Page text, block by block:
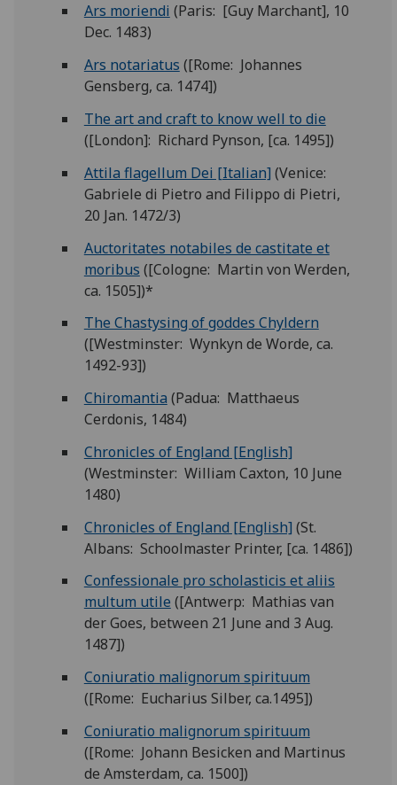
Ars moriendi (Paris: [Guy Marchant], 10
Dec. 1483)
Ars notariatus ([Rome: Johannes
Gensberg, ca. 1474])
The art and craft to know well to die
([London]: Richard Pynson, [ca. 1495])
Attila flagellum Dei [Italian] (Venice:
Gabriele di Pietro and Filippo di Pietri,
20 Jan. 1472/3)
Auctoritates notabiles de castitate et
moribus ([Cologne: Martin von Werden,
ca. 1505])*
The Chastysing of goddes Chyldern
([Westminster: Wynkyn de Worde, ca.
1492-93])
Chiromantia (Padua: Matthaeus
Cerdonis, 1484)
Chronicles of England [English]
(Westminster: William Caxton, 10 June
1480)
Chronicles of England [English] (St.
Albans: Schoolmaster Printer, [ca. 1486])
Confessionale pro scholasticis et aliis
multum utile ([Antwerp: Mathias van
der Goes, between 21 June and 3 Aug.
1487])
Coniuratio malignorum spirituum
([Rome: Eucharius Silber, ca.1495])
Coniuratio malignorum spirituum
([Rome: Johann Besicken and Martinus
de Amsterdam, ca. 1500])